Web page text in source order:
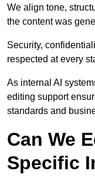
We align tone,
the content was
Security,
respected at every
As internal AI
editing support
standards and
Can We
Specific